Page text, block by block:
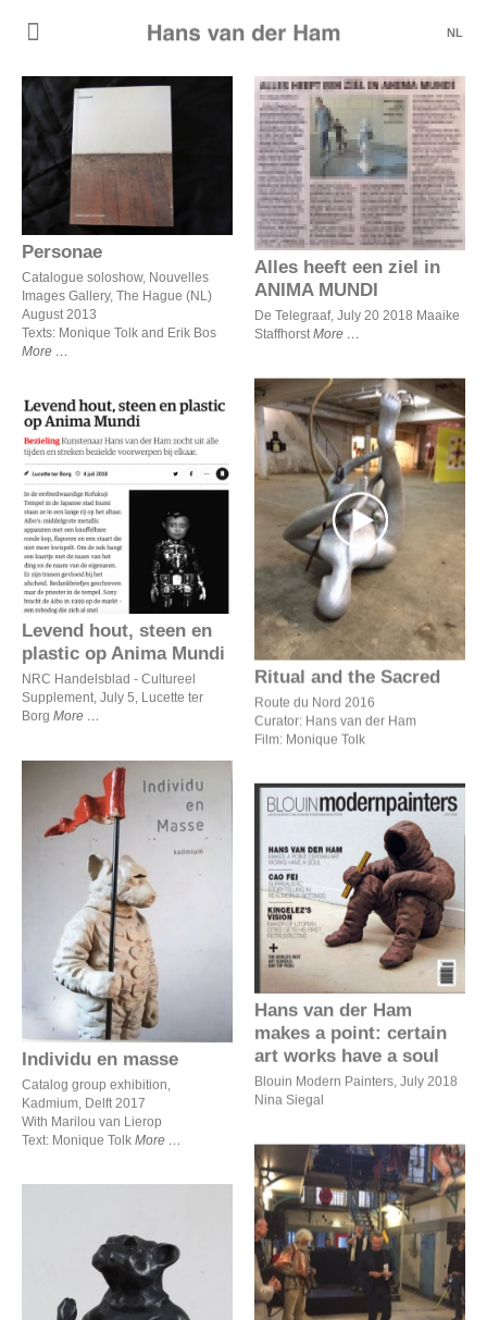
NL
Personae
Personae
Catalogue soloshow, Nouvelles
Images Gallery, The Hague (NL)
August 2013
Texts: Monique Tolk and Erik Bos
More
Alles heeft een ziel in
ANIMA MUNDI
Alles heeft een ziel in
ANIMA MUNDI
De Telegraaf, July 20 2018 Maaike
Staffhorst More
Ritual and the Sacred
Ritual and the Sacred
Route du Nord 2016
Curator: Hans van der Ham
Film: Monique Tolk
Levend hout, steen en
plastic op Anima Mundi
Levend hout, steen en
plastic op Anima Mundi
NRC Handelsblad - Cultureel
Supplement, July 5, Lucette ter
Borg More
Individu en masse
Individu en masse
Catalog group exhibition,
Kadmium, Delft 2017
With Marilou van Lierop
Text: Monique Tolk More
Hans van der Ham makes
a point: certain art works
have a soul
Hans van der Ham
makes a point: certain
art works have a soul
Blouin Modern Painters, July 2018
Nina Siegal
Opening Route du Nord
2016, Rotterdam - curator
Hans van der Ham